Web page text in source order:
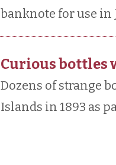
banknote for use in
Curious bottles
Dozens of strange
Islands in 1893 as